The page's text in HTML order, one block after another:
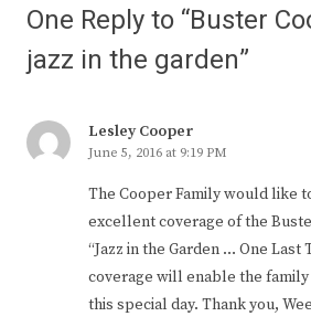
One Reply to “Buster
jazz in the garden”
Lesley Cooper
June 5, 2016 at 9:19 PM
The Cooper Family would like
excellent coverage of the
“Jazz in the Garden … One Last
coverage will enable the
this special day. Thank you,